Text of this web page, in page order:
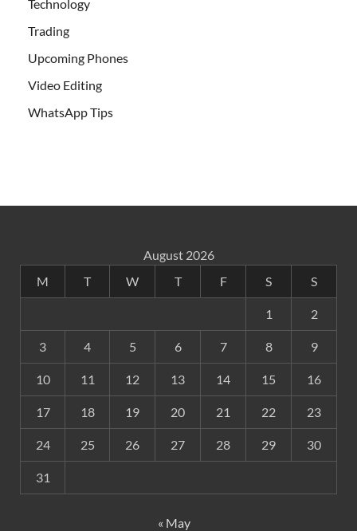
Technology
Trading
Upcoming Phones
Video Editing
WhatsApp Tips
August 2026
M
T W T F S S
1 2
3 4 5 6 7 8 9
10 11 12 13 14 15 16
17 18 19 20 21 22 23
24 25 26 27 28 29 30
31
« May